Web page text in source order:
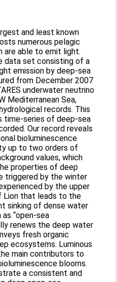
and least known
numerous pelagic
are able to emit light.
data set consisting of a
emission by deep-sea
from December 2007
underwater neutrino
Mediterranean Sea,
records. This
time-series of deep-sea
Our record reveals
bioluminescence
up to two orders of
values, which
properties of deep
triggered by the winter
by the upper
Lion that leads to the
sinking of dense water
“open-sea
renews the deep water
fresh organic
ecosystems. Luminous
main contributors to
blooms.
a consistent and